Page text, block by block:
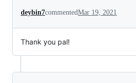
deybin7commentedMar 19, 2021
Thank you pal!